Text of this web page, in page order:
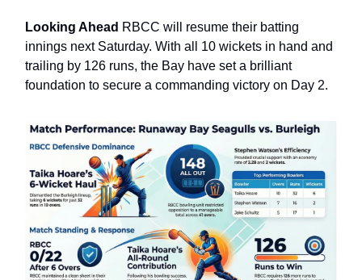
Looking Ahead RBCC will resume their batting
innings next Saturday. With all 10 wickets in hand and
trailing by 126 runs, the Bay have set a brilliant
foundation to secure a commanding victory on Day 2.